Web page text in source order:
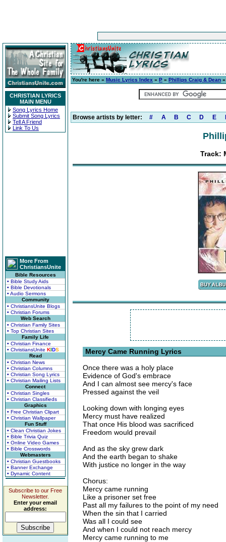
CHRISTIAN LYRICS
MAIN MENU
Song Lyrics Home
Submit Song Lyrics
Tell A Friend
Link To Us
More From
ChristiansUnite
Bible Resources
• Bible Study Aids
• Bible Devotionals
• Audio Sermons
Community
• ChristiansUnite Blogs
• Christian Forums
Web Search
• Christian Family Sites
• Top Christian Sites
Family Life
• Christian Finance
• ChristiansUnite KIDS
Read
• Christian News
• Christian Columns
• Christian Song Lyrics
• Christian Mailing Lists
Connect
• Christian Singles
• Christian Classifieds
Graphics
• Free Christian Clipart
• Christian Wallpaper
Fun Stuff
• Clean Christian Jokes
• Bible Trivia Quiz
• Online Video Games
• Bible Crosswords
Webmasters
• Christian Guestbooks
• Banner Exchange
• Dynamic Content
Subscribe to our Free
Newsletter.
Enter your email
address:
You're here » Music Lyrics Index » P » Phillips Craig & Dean
Browse artists by letter: # A B C D E
Track:
Mercy Came Running Lyrics
Once there was a holy place
Evidence of God's embrace
And I can almost see mercy's face
Pressed against the veil
Looking down with longing eyes
Mercy must have realized
That once His blood was sacrificed
Freedom would prevail
And as the sky grew dark
And the earth began to shake
With justice no longer in the way
Chorus:
Mercy came running
Like a prisoner set free
Past all my failures to the point of my need
When the sin that I carried
Was all I could see
And when I could not reach mercy
Mercy came running to me